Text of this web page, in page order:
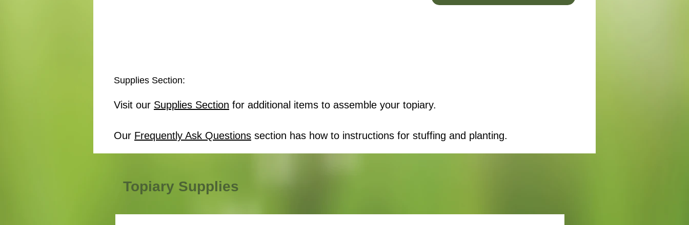
Supplies Section:
Visit our Supplies Section for additional items to assemble your topiary.
Our Frequently Ask Questions section has how to instructions for stuffing and planting.
Topiary Supplies